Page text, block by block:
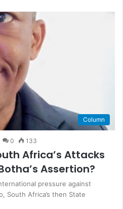
Column
0 133
Africa’s Attacks
Assertion?
pressure against
South Africa’s then State